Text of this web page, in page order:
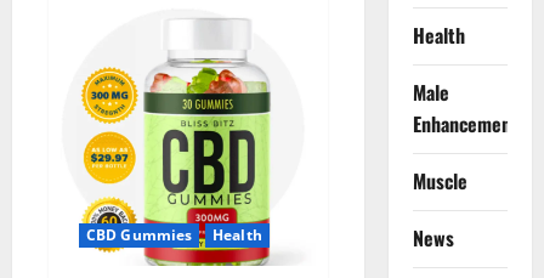
Pure
Gummies
Reviews?
CBD Gummies Health
Health
Male
Enhancement
Muscle
News